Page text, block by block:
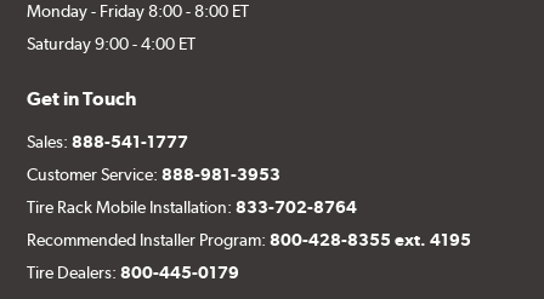
Monday - Friday 8:00 - 8:00 ET
Saturday 9:00 - 4:00 ET
Get in Touch
Sales:888-541-1777
Customer Service:888-981-3953
Tire Rack Mobile Installation:833-702-8764
Recommended Installer Program:800-428-8355 ext. 4195
Tire Dealers:800-445-0179